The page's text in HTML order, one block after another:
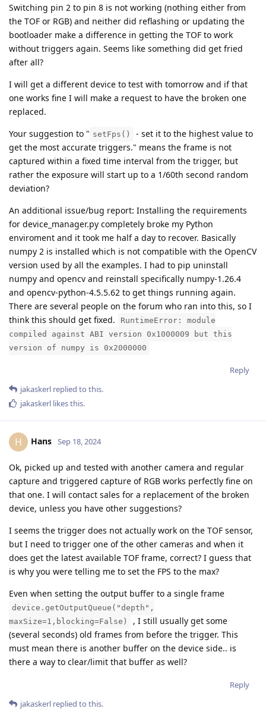
Switching pin 2 to pin 8 is not working (nothing either from
the TOF or RGB) and neither did reflashing or updating the
bootloader make a difference in getting the TOF to work
without triggers again. Seems like something did get fried
after all?
I will get a different device to test with tomorrow and if that
one works fine I will make a request to have the broken one
replaced.
Your suggestion to " setFps()
- set it to the highest value to
get the most accurate triggers." means the frame is not
captured within a fixed time interval from the trigger, but
rather the exposure will start up to a 1/60th second random
deviation?
An additional issue/bug report: Installing the requirements
for device_manager.py completely broke my Python
enviroment and it took me half a day to recover. Basically
numpy 2 is installed which is not compatible with the OpenCV
version used by all the examples. I had to pip uninstall
numpy and opencv and reinstall specifically numpy-1.26.4
and opencv-python-4.5.5.62 to get things running again.
There are several people on the forum who ran into this, so I
think this should get fixed.
RuntimeError: module
compiled against ABI version 0x1000009 but this
version of numpy is 0x2000000
Reply
jakaskerl replied to this.
jakaskerl likes this.
H Hans Sep 18, 2024
Ok, picked up and tested with another camera and regular
capture and triggered capture of RGB works perfectly fine on
that one. I will contact sales for a replacement of the broken
device, unless you have other suggestions?
I seems the trigger does not actually work on the TOF sensor,
but I need to trigger one of the other cameras and when it
does get the latest available TOF frame, correct? I guess that
is why you were telling me to set the FPS to the max?
Even when setting the output buffer to a single frame
device.getOutputQueue("depth",
maxSize=1,blocking=False)
, I still usually get some
(several seconds) old frames from before the trigger. This
must mean there is another buffer on the device side.. is
there a way to clear/limit that buffer as well?
Reply
jakaskerl replied to this.